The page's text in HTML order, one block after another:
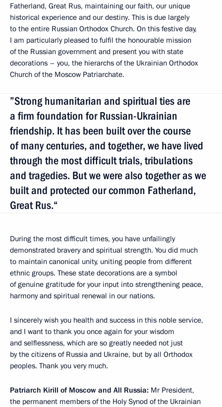
Fatherland, Great Rus, maintaining our faith, our unique
historical experience and our destiny. This is due largely
to the entire Russian Orthodox Church. On this festive day,
I am particularly pleased to fulfil the honourable mission
of the Russian government and present you with state
decorations – you, the hierarchs of the Ukrainian Orthodox
Church of the Moscow Patriarchate.
”Strong humanitarian and spiritual ties are
a firm foundation for Russian-Ukrainian
friendship. It has been built over the course
of many centuries, and together, we have lived
through the most difficult trials, tribulations
and tragedies. But we were also together as we
built and protected our common Fatherland,
Great Rus.“
During the most difficult times, you have unfailingly
demonstrated bravery and spiritual strength. You did much
to maintain canonical unity, uniting people from different
ethnic groups. These state decorations are a symbol
of genuine gratitude for your input into strengthening peace,
harmony and spiritual renewal in our nations.
I sincerely wish you health and success in this noble service,
and I want to thank you once again for your wisdom
and selflessness, which are so greatly needed not just
by the citizens of Russia and Ukraine, but by all Orthodox
peoples. Thank you very much.
Patriarch Kirill of Moscow and All Russia: Mr President,
the permanent members of the Holy Synod of the Ukrainian